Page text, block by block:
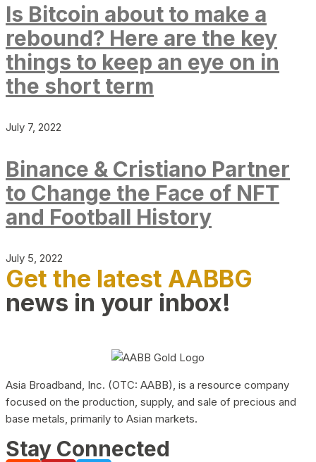
Is Bitcoin about to make a
rebound? Here are the key
things to keep an eye on in
the short term
July 7, 2022
Binance & Cristiano Partner
to Change the Face of NFT
and Football History
July 5, 2022
Get the latest AABBG
news in your inbox!
Asia Broadband, Inc. (OTC: AABB), is a resource company
focused on the production, supply, and sale of precious and
base metals, primarily to Asian markets.
Stay Connected